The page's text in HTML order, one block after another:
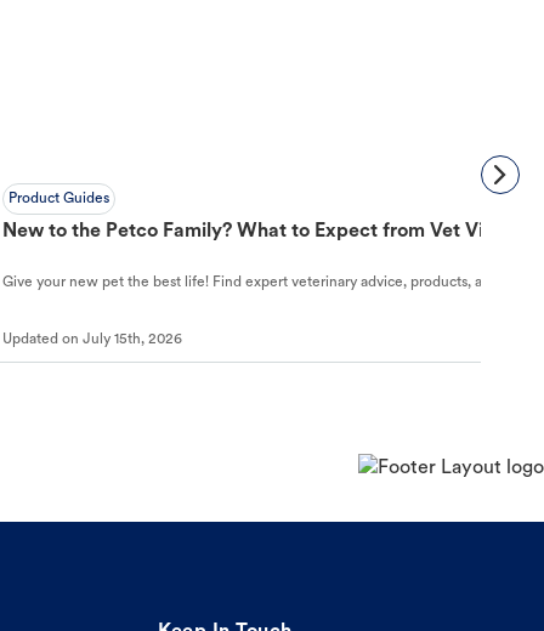
Product Guides
New to the Petco Family? What to Expect from Vet Visit to
Give your new pet the best life! Find expert veterinary advice, products, and
Updated on July 15th, 2026